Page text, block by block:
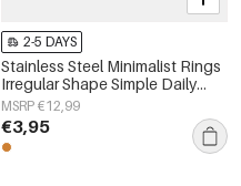
2-5 DAYS
Stainless Steel Minimalist Rings
Irregular Shape Simple Daily
Simple Series Women's jewelry
MSRP €12,99
€3,95